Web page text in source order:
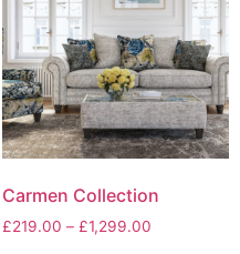
Carmen Collection
£219.00 – £1,299.00Price